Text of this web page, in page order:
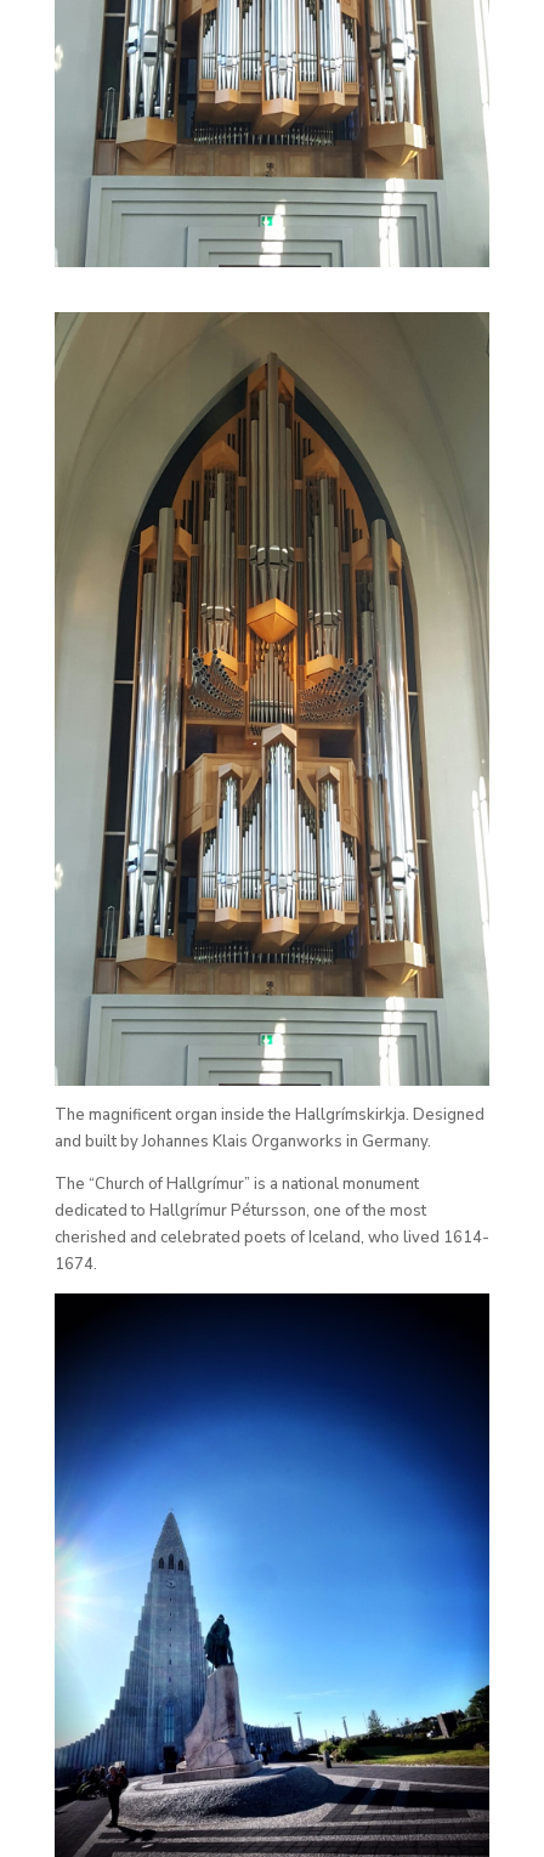
The magnificent organ inside the Hallgrímskirkja. Designed
and built by Johannes Klais Organworks in Germany.
The “Church of Hallgrímur” is a national monument
dedicated to Hallgrímur Pétursson, one of the most
cherished and celebrated poets of Iceland, who lived 1614-
1674.